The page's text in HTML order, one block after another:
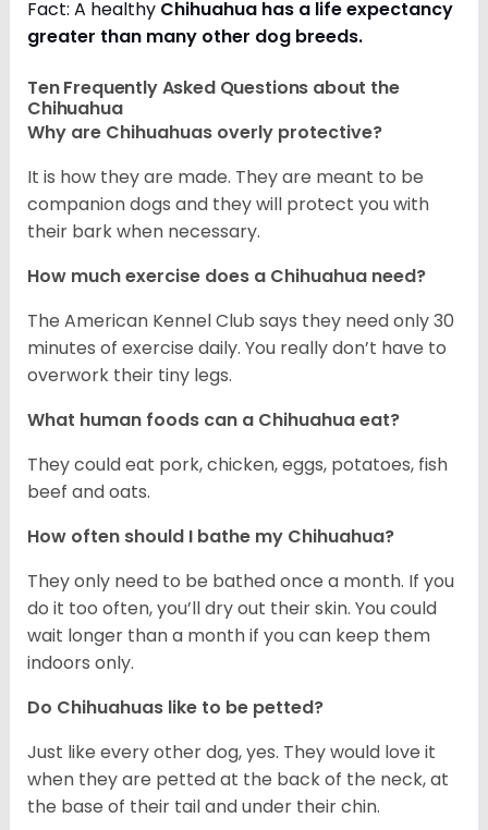
Fact: A healthy Chihuahua has a life expectancy
greater than many other dog breeds.
Ten Frequently Asked Questions about the
Chihuahua
Why are Chihuahuas overly protective?
It is how they are made. They are meant to be
companion dogs and they will protect you with
their bark when necessary.
How much exercise does a Chihuahua need?
The American Kennel Club says they need only 30
minutes of exercise daily. You really don’t have to
overwork their tiny legs.
What human foods can a Chihuahua eat?
They could eat pork, chicken, eggs, potatoes, fish
beef and oats.
How often should I bathe my Chihuahua?
They only need to be bathed once a month. If you
do it too often, you’ll dry out their skin. You could
wait longer than a month if you can keep them
indoors only.
Do Chihuahuas like to be petted?
Just like every other dog, yes. They would love it
when they are petted at the back of the neck, at
the base of their tail and under their chin.